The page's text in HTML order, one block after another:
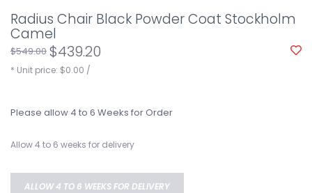
Radius Chair Black Powder Coat Stockholm
Camel
$549.00 $439.20
* Unit price: $0.00 /
Please allow 4 to 6 Weeks for Order
Allow 4 to 6 weeks for delivery
ALLOW 4 TO 6 WEEKS FOR DELIVERY